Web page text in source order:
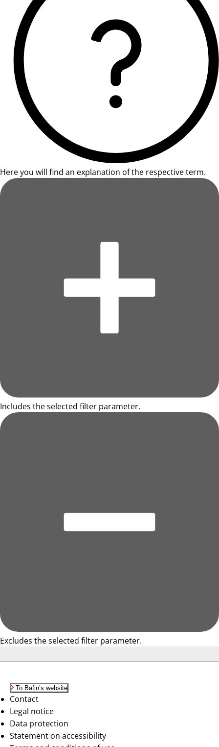
Here you will find an explanation of the respective term.
Includes the selected filter parameter.
Excludes the selected filter parameter.
To Bafin’s website
Contact
Legal notice
Data protection
Statement on accessibility